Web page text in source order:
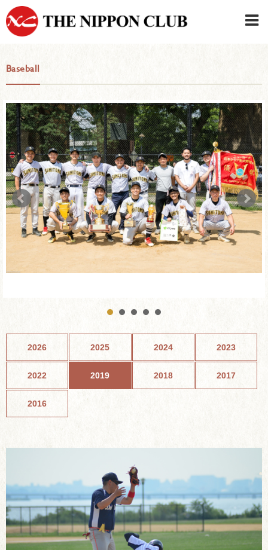
Baseball
2026 2025 2024 2023
2022 2019 2018 2017
2016
Member LOG IN
CONTACT・PARKING
SIGN UP FOR FIRST USER
›